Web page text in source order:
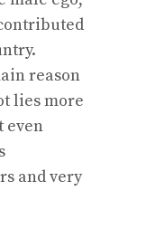
reason
lies more
even
and very